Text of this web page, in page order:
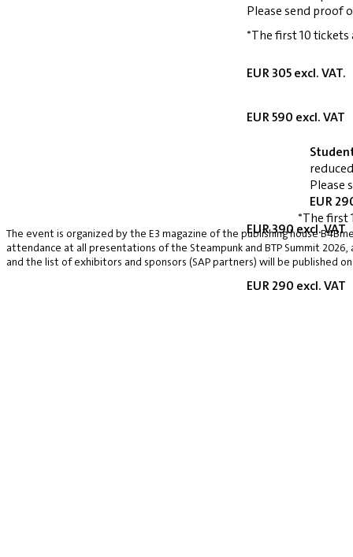
Please send proof
*The first 10
EUR 305 excl. VAT.
EUR 590 excl. VAT
EUR 390 excl. VAT
EUR 290 excl. VAT
Please
EUR
*The first
The event is organized by the E3 magazine of the publishing house
attendance at all presentations of the Steampunk and BTP Summit
and the list of exhibitors and sponsors (SAP partners) will be published